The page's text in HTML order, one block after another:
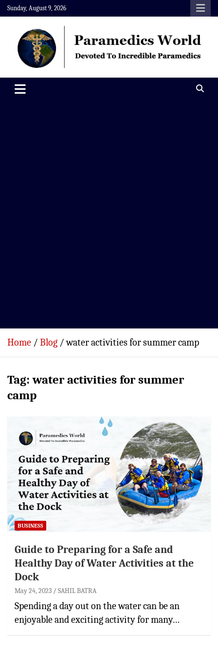
Skip
to
content
Sunday, August 9, 2026
Paramedics World
Home Blog water activities for summer camp
Tag:water activities for summer
camp
BUSINESS
Guide to Preparing for a Safe and
Healthy Day of Water Activities at the
Dock
May 24, 2023 SAHIL BATRA
Spending a day out on the water can be an
enjoyable and exciting activity for many…